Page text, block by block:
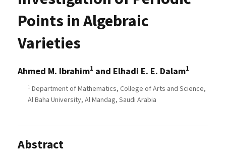
Points in Algebraic
Varieties
Ahmed M. Ibrahim1 and Elhadi E. E. Dalam1
1 Department of Mathematics, College of Arts and Science,
Al Baha University, Al Mandag, Saudi Arabia
Abstract